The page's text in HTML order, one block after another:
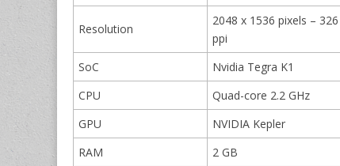
Resolution
2048 x 1536 pixels – 326
ppi
SoC
Nvidia Tegra K1
CPU
Quad-core 2.2 GHz
GPU
NVIDIA Kepler
RAM
2 GB